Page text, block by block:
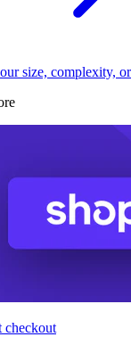
size, complexity,
checkout